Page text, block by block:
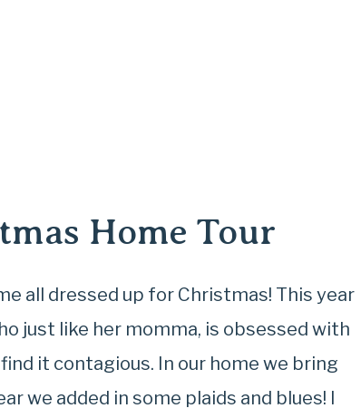
Home Tour
all dressed up for Christmas! This year
just like her momma, is obsessed with
it contagious. In our home we bring
we added in some plaids and blues! I